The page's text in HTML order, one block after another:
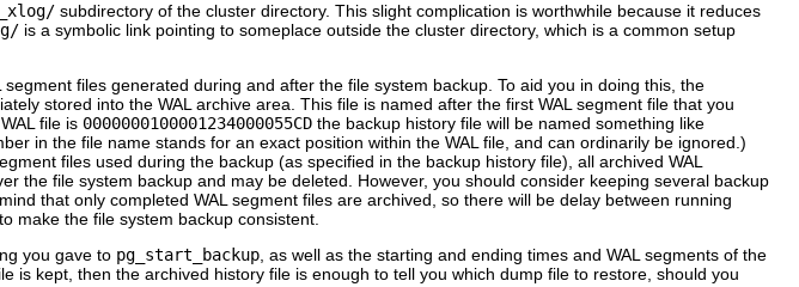
subdirectory of the cluster directory. This slight complication is worthwhile because it reduces
is a symbolic link pointing to someplace outside the cluster directory, which is a common setup
files generated during and after the file system backup. To aid you in doing this, the
stored into the WAL archive area. This file is named after the first WAL segment file that you
file is 0000000100001234000055CD the backup history file will be named something like
in the file name stands for an exact position within the WAL file, and can ordinarily be ignored.)
files used during the backup (as specified in the backup history file), all archived WAL
the file system backup and may be deleted. However, you should consider keeping several backup
that only completed WAL segment files are archived, so there will be delay between running
make the file system backup consistent.
you gave to pg_start_backup , as well as the starting and ending times and WAL segments of the
is kept, then the archived history file is enough to tell you which dump file to restore, should you